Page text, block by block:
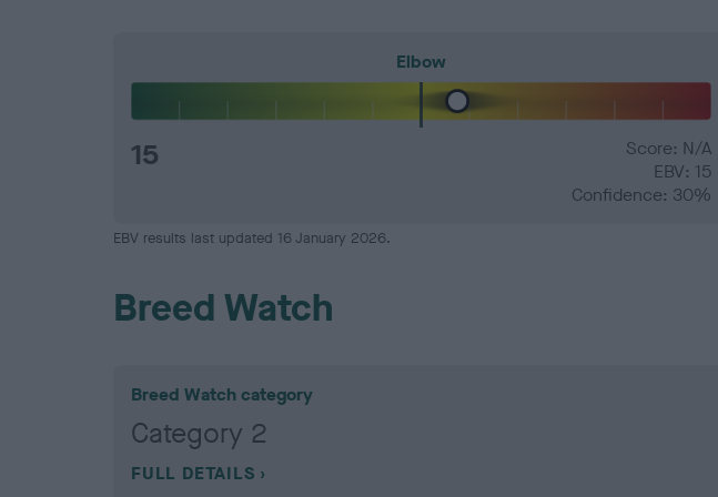
Elbow
15
Score: N/A
EBV: 15
Confidence: 30%
EBV results last updated 16 January 2026.
Breed Watch
Breed Watch category
Category 2
FULL DETAILS